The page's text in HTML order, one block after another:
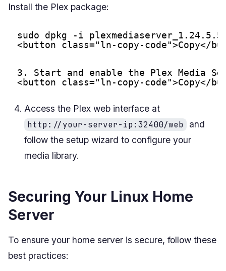
Install the Plex package:
sudo dpkg -i
<button class="ln-copy-code">Copy</
3. Start and enable the Plex Media
<button class="ln-copy-code">Copy</
Access the Plex web interface at
http://your-server-ip:32400/web
and
follow the setup wizard to configure your
media library.
Securing Your Linux Home
Server
To ensure your home server is secure, follow these
best practices: